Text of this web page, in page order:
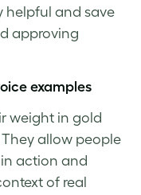
helpful and save
approving
examples
weight in gold
They allow people
in action and
of real